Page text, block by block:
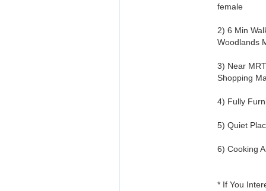
female
2) 6 Min
Woodlands
3) Near
Shopping
4) Fully
5) Quiet
6) Cooking
* If You